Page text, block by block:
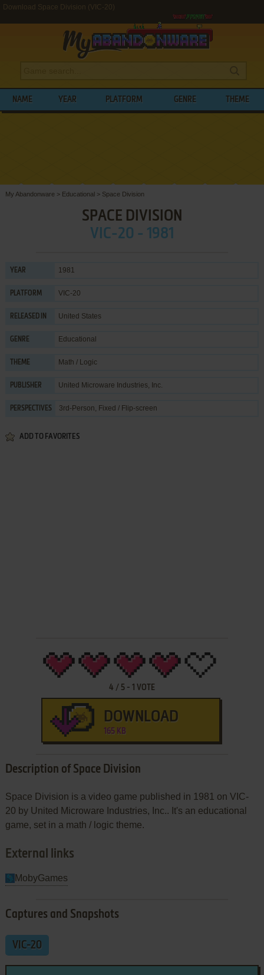
Download Space Division (VIC-20)
NAME YEAR PLATFORM GENRE THEME
My Abandonware > Educational> Space Division
SPACE DIVISION
VIC-20 - 1981
YEAR 1981
PLATFORM VIC-20
RELEASED IN United States
GENRE Educational
THEME Math / Logic
PUBLISHER United Microware Industries, Inc.
PERSPECTIVES 3rd-Person, Fixed / Flip-screen
ADD TO FAVORITES
4 / 5- 1 VOTE
DOWNLOAD
165 KB
Description of Space Division
Space Division is a video game published in 1981 on VIC-
20 by United Microware Industries, Inc.. It's an educational
game, set in a math / logic theme.
External links
MobyGames
Captures and Snapshots
VIC-20